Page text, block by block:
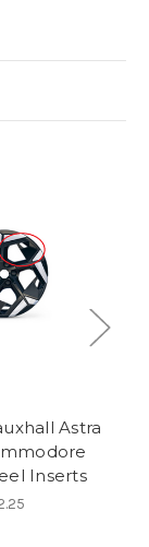
Astra
Inserts